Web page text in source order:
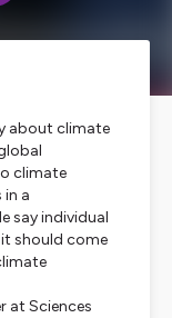
about climate
climate
a
say individual
it should come
at Sciences